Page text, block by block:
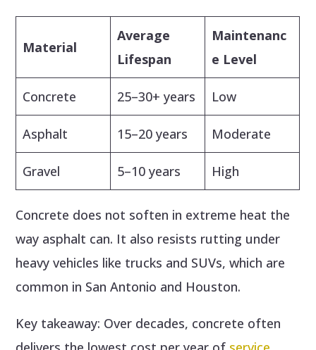
Material
Average
Lifespan
Maintenanc
e Level
Concrete 25–30+ years Low
Asphalt 15–20 years Moderate
Gravel 5–10 years High
Concrete does not soften in extreme heat the
way asphalt can. It also resists rutting under
heavy vehicles like trucks and SUVs, which are
common in San Antonio and Houston.
Key takeaway: Over decades, concrete often